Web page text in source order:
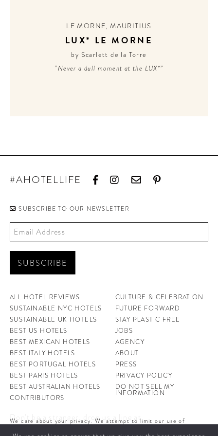
PODCAST
LE MORNE,MAURITIUS
LUX* LE MORNE
by Scarlett de la Torre
“Never a dull moment at the LUX*”
#AHOTELLIFE
SUBSCRIBE TO OUR NEWSLETTER
ALL HOTEL REVIEWS
SUSTAINABLE NYC HOTELS
SUSTAINABLE UK HOTELS
BEST US HOTELS
BEST MEXICAN HOTELS
BEST ITALY HOTELS
BEST PORTUGAL HOTELS
BEST PARIS HOTELS
BEST AUSTRALIAN HOTELS
CONTRIBUTORS
CULTURE & CELEBRATION
FUTURE FORWARD
STAY PLASTIC FREE
JOBS
AGENCY
ABOUT
PRESS
PRIVACY POLICY
DO NOT SELL MY
INFORMATION
Don't be a stranger, drop us a line at
We care about your privacy. We attempt to limit our use of